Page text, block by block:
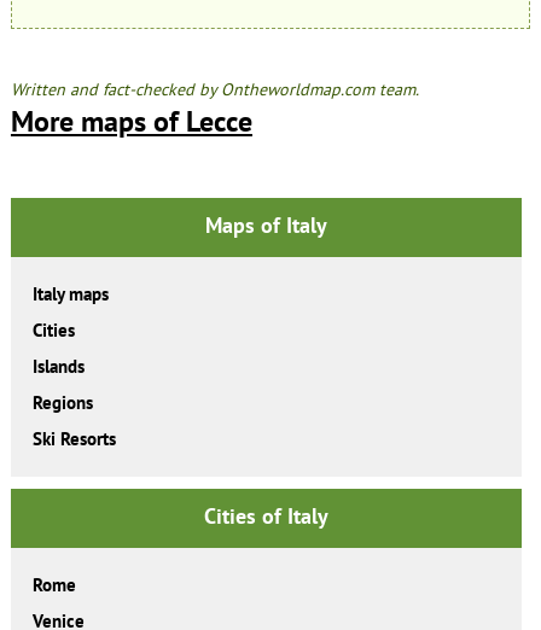
Written and fact-checked by Ontheworldmap.com team.
More maps of Lecce
Maps of Italy
Italy maps
Cities
Islands
Regions
Ski Resorts
Cities of Italy
Rome
Venice